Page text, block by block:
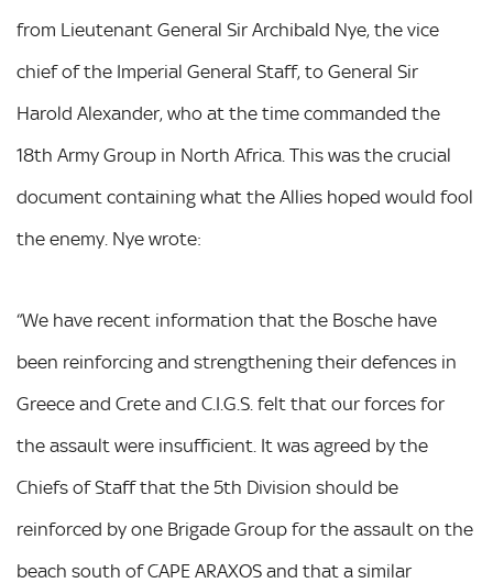
from Lieutenant General Sir Archibald Nye, the vice
chief of the Imperial General Staff, to General Sir
Harold Alexander, who at the time commanded the
18th Army Group in North Africa. This was the crucial
document containing what the Allies hoped would fool
the enemy. Nye wrote:
“We have recent information that the Bosche have
been reinforcing and strengthening their defences in
Greece and Crete and C.I.G.S. felt that our forces for
the assault were insufficient. It was agreed by the
Chiefs of Staff that the 5th Division should be
reinforced by one Brigade Group for the assault on the
beach south of CAPE ARAXOS and that a similar